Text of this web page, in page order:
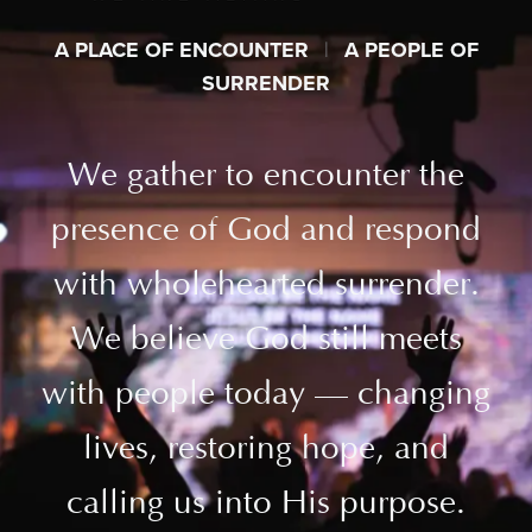
A PLACE OF ENCOUNTER
A PEOPLE OF
SURRENDER
We gather to encounter the
presence of God and respond
with wholehearted surrender.
We believe God still meets
with people today — changing
lives, restoring hope, and
calling us into His purpose.